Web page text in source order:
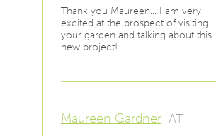
Thank you Maureen… I am very
excited at the prospect of visiting
your garden and talking about this
new project!
Maureen Gardner AT